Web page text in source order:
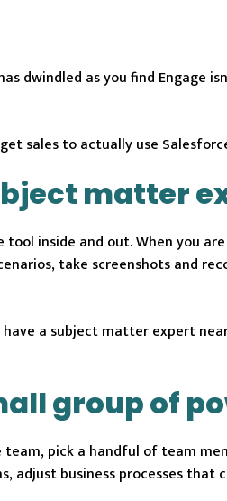
dwindled as you find Engage
sales to actually use
matter
inside and out. When you
take screenshots and
a subject matter expert
group of
pick a handful of team
adjust business processes